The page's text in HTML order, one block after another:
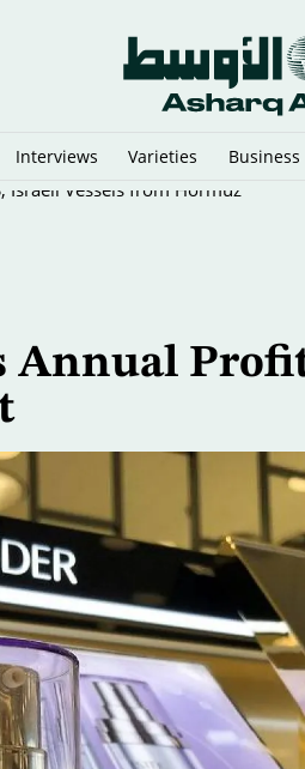
Interviews Varieties Business
Israeli Vessels from Hormuz
Annual